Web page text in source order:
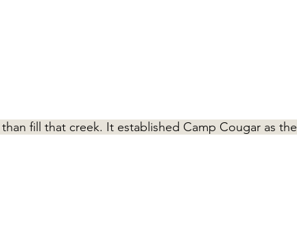
fill that creek. It established Camp Cougar as the